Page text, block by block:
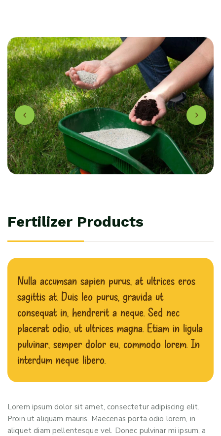
Fertilizer Products
Nulla accumsan sapien purus, at ultrices eros
sagittis at. Duis leo purus, gravida ut
consequat in, hendrerit a neque. Sed nec
placerat odio, ut ultrices magna. Etiam in ligula
pulvinar, semper dolor eu, commodo lorem. In
interdum neque libero.
Lorem ipsum dolor sit amet, consectetur adipiscing elit.
Proin ut aliquam mauris. Maecenas porta odio lorem, in
aliquet diam pellentesque vel. Donec pulvinar mi ipsum, a